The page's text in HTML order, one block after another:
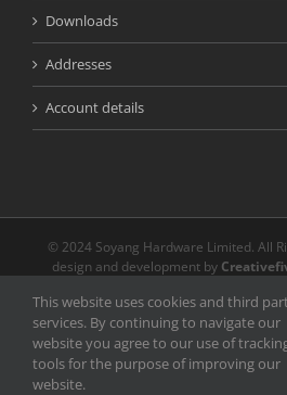
Downloads
Addresses
Account details
© 2024 Soyang Hardware Limited. All
design and development by
CB24 4AE | The registered and
marks on our website are the property
Unless stated otherwise, we do not
any of the holders of any such rights and
This website uses cookies and third
services. By continuing to navigate our
website you agree to our use of
tools for the purpose of improving our
website.